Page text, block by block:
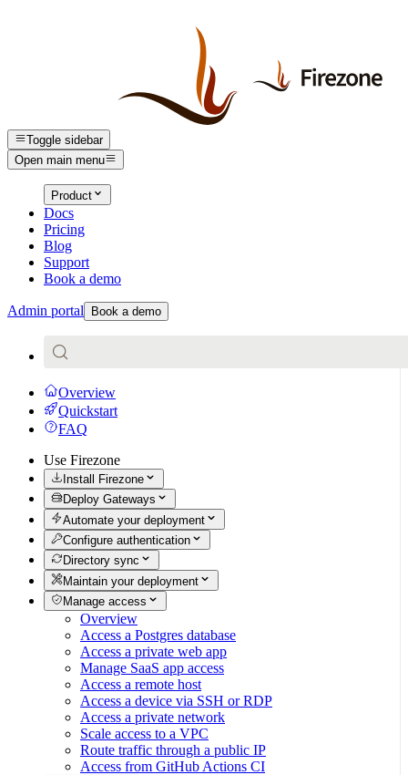
Toggle sidebar
Open main menu
Product
Docs
Pricing
Blog
Support
Book a demo
Admin portal Book a demo
Overview
Quickstart
FAQ
Use Firezone
Install Firezone
Deploy Gateways
Automate your deployment
Configure authentication
Directory sync
Maintain your deployment
Manage access
Overview
Access a Postgres database
Access a private web app
Manage SaaS app access
Access a remote host
Access a device via SSH or RDP
Access a private network
Scale access to a VPC
Route traffic through a public IP
Access from GitHub Actions CI